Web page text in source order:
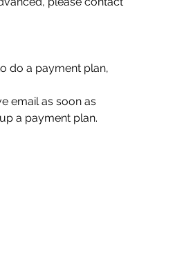
do a payment plan,
email as soon as
a payment plan.